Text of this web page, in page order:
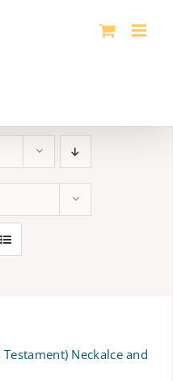
Neckalce and